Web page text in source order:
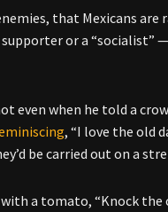
that Mexicans are
or a “socialist”
even when he told a
, “I love the old
be carried out on a
a tomato, “Knock the